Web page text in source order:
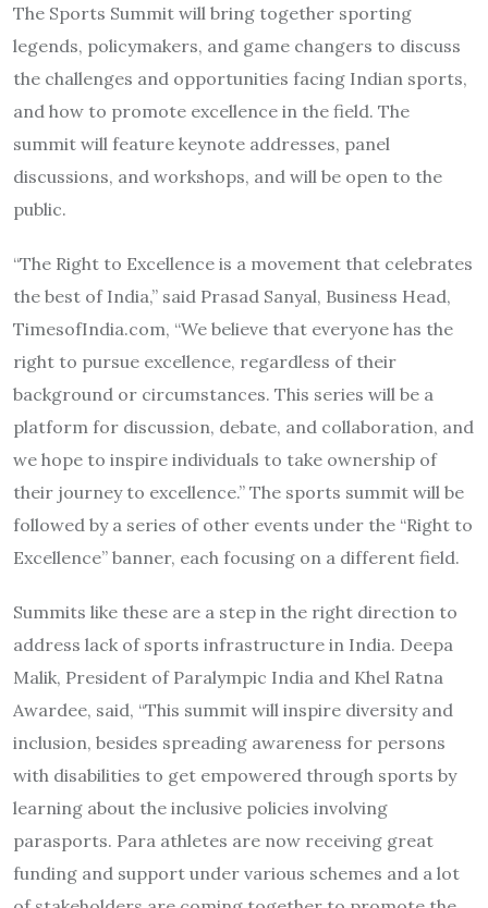
The Sports Summit will bring together sporting
legends, policymakers, and game changers to discuss
the challenges and opportunities facing Indian sports,
and how to promote excellence in the field. The
summit will feature keynote addresses, panel
discussions, and workshops, and will be open to the
public.
“The Right to Excellence is a movement that celebrates
the best of India,” said Prasad Sanyal, Business Head,
TimesofIndia.com, “We believe that everyone has the
right to pursue excellence, regardless of their
background or circumstances. This series will be a
platform for discussion, debate, and collaboration, and
we hope to inspire individuals to take ownership of
their journey to excellence.” The sports summit will be
followed by a series of other events under the “Right to
Excellence” banner, each focusing on a different field.
Summits like these are a step in the right direction to
address lack of sports infrastructure in India. Deepa
Malik, President of Paralympic India and Khel Ratna
Awardee, said, “This summit will inspire diversity and
inclusion, besides spreading awareness for persons
with disabilities to get empowered through sports by
learning about the inclusive policies involving
parasports. Para athletes are now receiving great
funding and support under various schemes and a lot